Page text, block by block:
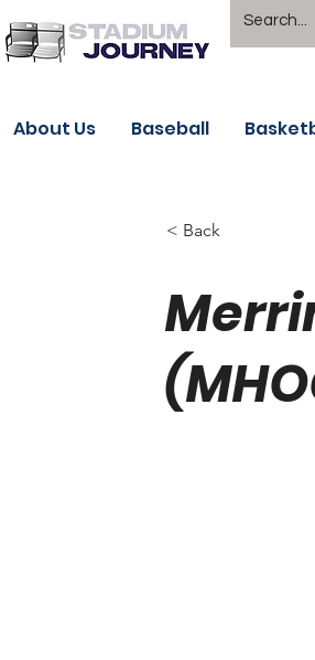
About Us Baseball
< Back